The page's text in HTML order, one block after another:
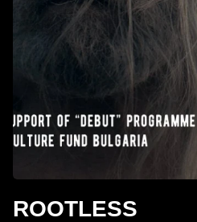
ROOTLESS